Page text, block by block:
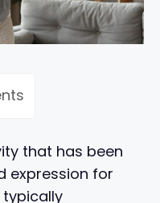
that has been
expression for
typically